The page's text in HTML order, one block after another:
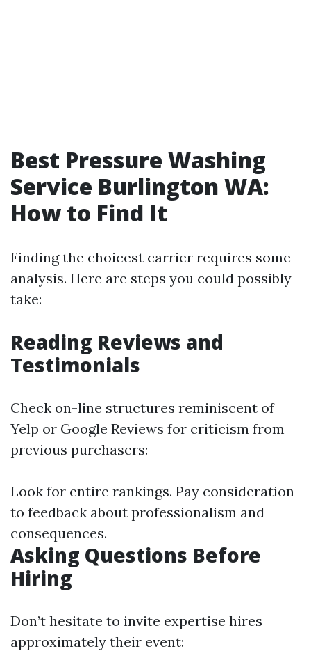
Best Pressure Washing
Service Burlington WA:
How to Find It
Finding the choicest carrier requires some
analysis. Here are steps you could possibly
take:
Reading Reviews and
Testimonials
Check on-line structures reminiscent of
Yelp or Google Reviews for criticism from
previous purchasers:
Look for entire rankings. Pay consideration
to feedback about professionalism and
consequences.
Asking Questions Before
Hiring
Don’t hesitate to invite expertise hires
approximately their event: